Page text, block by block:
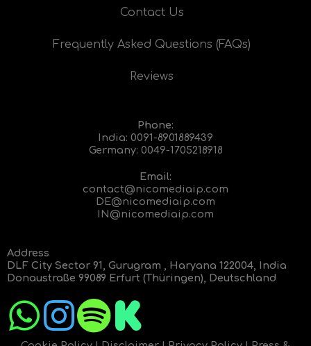
Contact Us
Frequently Asked Questions (FAQs)
Reviews
Phone:
India: 0091-8901889439
Germany: 0049-1705218918
Email:
contact@nicomediaip.com
DE@nicomediaip.com
IN@nicomediaip.com
Address
DLF City Sector 91, Gurugram , Haryana 122004, India
Donaustraße 99089 Erfurt (Thüringen), Deutschland